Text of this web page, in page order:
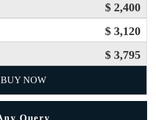
$ 2,400
$ 3,120
$ 3,795
BUY NOW
Query